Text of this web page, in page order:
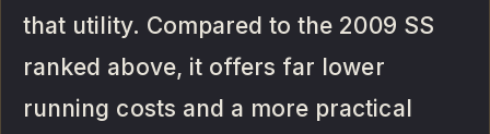
that utility. Compared to the 2009 SS
ranked above, it offers far lower
running costs and a more practical